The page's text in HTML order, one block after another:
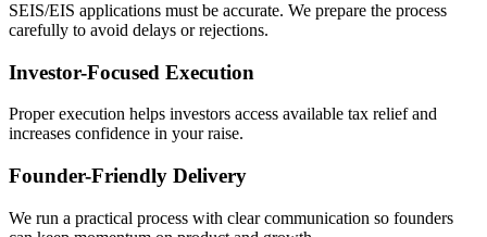
SEIS/EIS applications must be accurate. We prepare the process
carefully to avoid delays or rejections.
Investor-Focused Execution
Proper execution helps investors access available tax relief and
increases confidence in your raise.
Founder-Friendly Delivery
We run a practical process with clear communication so founders